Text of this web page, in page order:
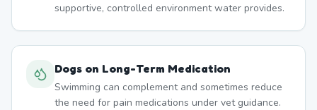
supportive, controlled environment water provides.
Dogs on Long-Term Medication
Swimming can complement and sometimes reduce
the need for pain medications under vet guidance.